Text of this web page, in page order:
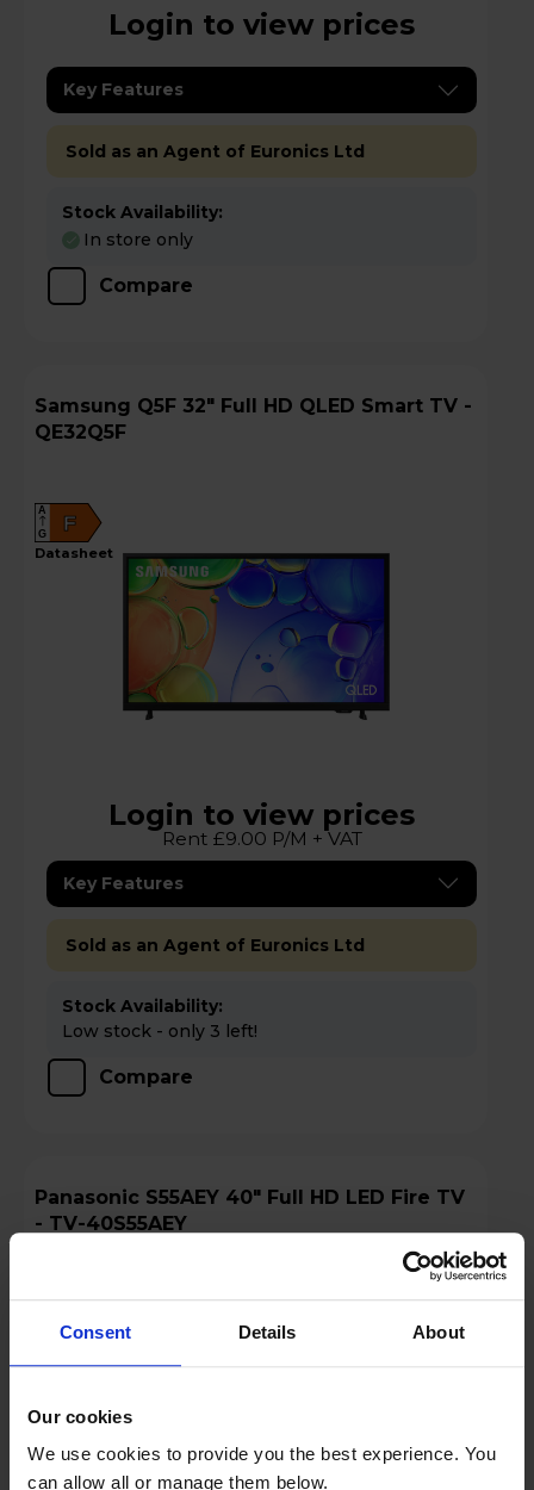
Consent Details About
Our cookies
We use cookies to provide you the best experience. You
can allow all or manage them below.
Login to view prices
Key Features
Sold as an Agent of Euronics Ltd
Stock Availability:
In store only
Compare
Samsung Q5F 32" Full HD QLED Smart TV -
QE32Q5F
F
A
G
datasheet
Login to view prices
Rent £9.00 P/M + VAT
Key Features
Sold as an Agent of Euronics Ltd
Stock Availability:
Low stock - only 3 left!
Compare
Panasonic S55AEY 40" Full HD LED Fire TV
- TV-40S55AEY